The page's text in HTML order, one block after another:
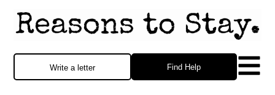
Find Help
Write a letter